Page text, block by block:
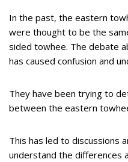
In the past, the eastern
were thought to be the
sided towhee. The debate
has caused confusion and
They have been trying to
between the eastern
This has led to discussions
understand the differences